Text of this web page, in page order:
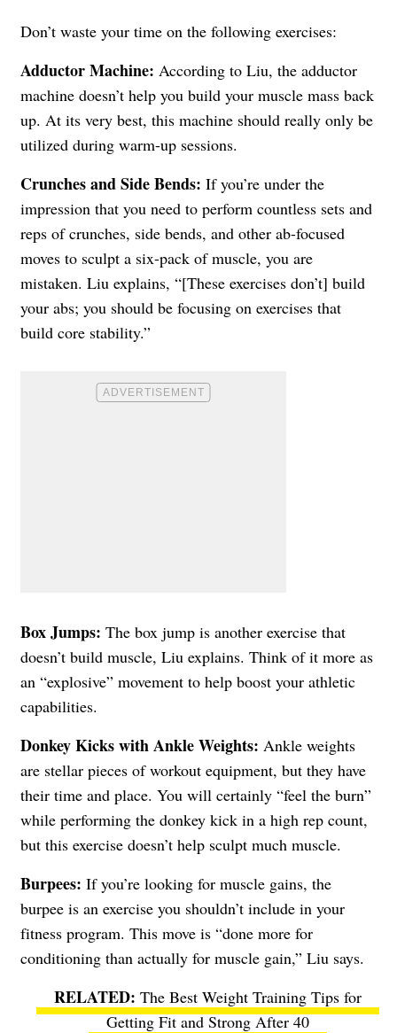
Don’t waste your time on the following exercises:
Adductor Machine: According to Liu, the adductor
machine doesn’t help you build your muscle mass back
up. At its very best, this machine should really only be
utilized during warm-up sessions.
Crunches and Side Bends: If you’re under the
impression that you need to perform countless sets and
reps of crunches, side bends, and other ab-focused
moves to sculpt a six-pack of muscle, you are
mistaken. Liu explains, “[These exercises don’t] build
your abs; you should be focusing on exercises that
build core stability.”
Box Jumps: The box jump is another exercise that
doesn’t build muscle, Liu explains. Think of it more as
an “explosive” movement to help boost your athletic
capabilities.
Donkey Kicks with Ankle Weights: Ankle weights
are stellar pieces of workout equipment, but they have
their time and place. You will certainly “feel the burn”
while performing the donkey kick in a high rep count,
but this exercise doesn’t help sculpt much muscle.
Burpees: If you’re looking for muscle gains, the
burpee is an exercise you shouldn’t include in your
fitness program. This move is “done more for
conditioning than actually for muscle gain,” Liu says.
The Best Weight Training Tips for
Getting Fit and Strong After 40